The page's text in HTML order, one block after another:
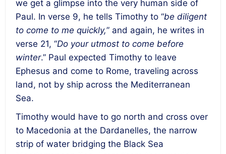
we get a glimpse into the very human side of
Paul. In verse 9, he tells Timothy to “be diligent
to come to me quickly,” and again, he writes in
verse 21, “Do your utmost to come before
winter.” Paul expected Timothy to leave
Ephesus and come to Rome, traveling across
land, not by ship across the Mediterranean
Sea.
Timothy would have to go north and cross over
to Macedonia at the Dardanelles, the narrow
strip of water bridging the Black Sea